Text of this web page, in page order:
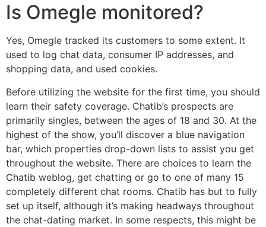
Is Omegle monitored?
Yes, Omegle tracked its customers to some extent. It
used to log chat data, consumer IP addresses, and
shopping data, and used cookies.
Before utilizing the website for the first time, you should
learn their safety coverage. Chatib’s prospects are
primarily singles, between the ages of 18 and 30. At the
highest of the show, you’ll discover a blue navigation
bar, which properties drop-down lists to assist you get
throughout the website. There are choices to learn the
Chatib weblog, get chatting or go to one of many 15
completely different chat rooms. Chatib has but to fully
set up itself, although it’s making headways throughout
the chat-dating market. In some respects, this might be